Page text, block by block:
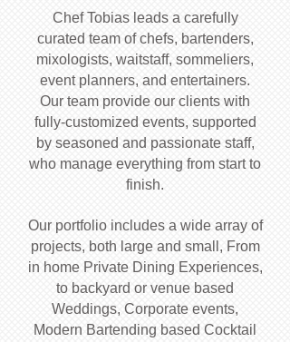
Chef Tobias leads a carefully
curated team of chefs, bartenders,
mixologists, waitstaff, sommeliers,
event planners, and entertainers.
Our team provide our clients with
fully-customized events, supported
by seasoned and passionate staff,
who manage everything from start to
finish.
Our portfolio includes a wide array of
projects, both large and small, From
in home Private Dining Experiences,
to backyard or venue based
Weddings, Corporate events,
Modern Bartending based Cocktail